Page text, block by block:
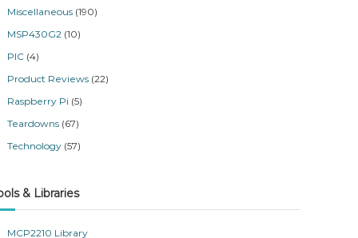
Miscellaneous (190)
MSP430G2 (10)
PIC (4)
Product Reviews (22)
Raspberry Pi (5)
Teardowns (67)
Technology (57)
& Libraries
MCP2210 Library